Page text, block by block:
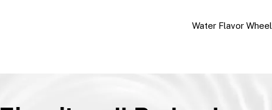
Water Flavor Wheel